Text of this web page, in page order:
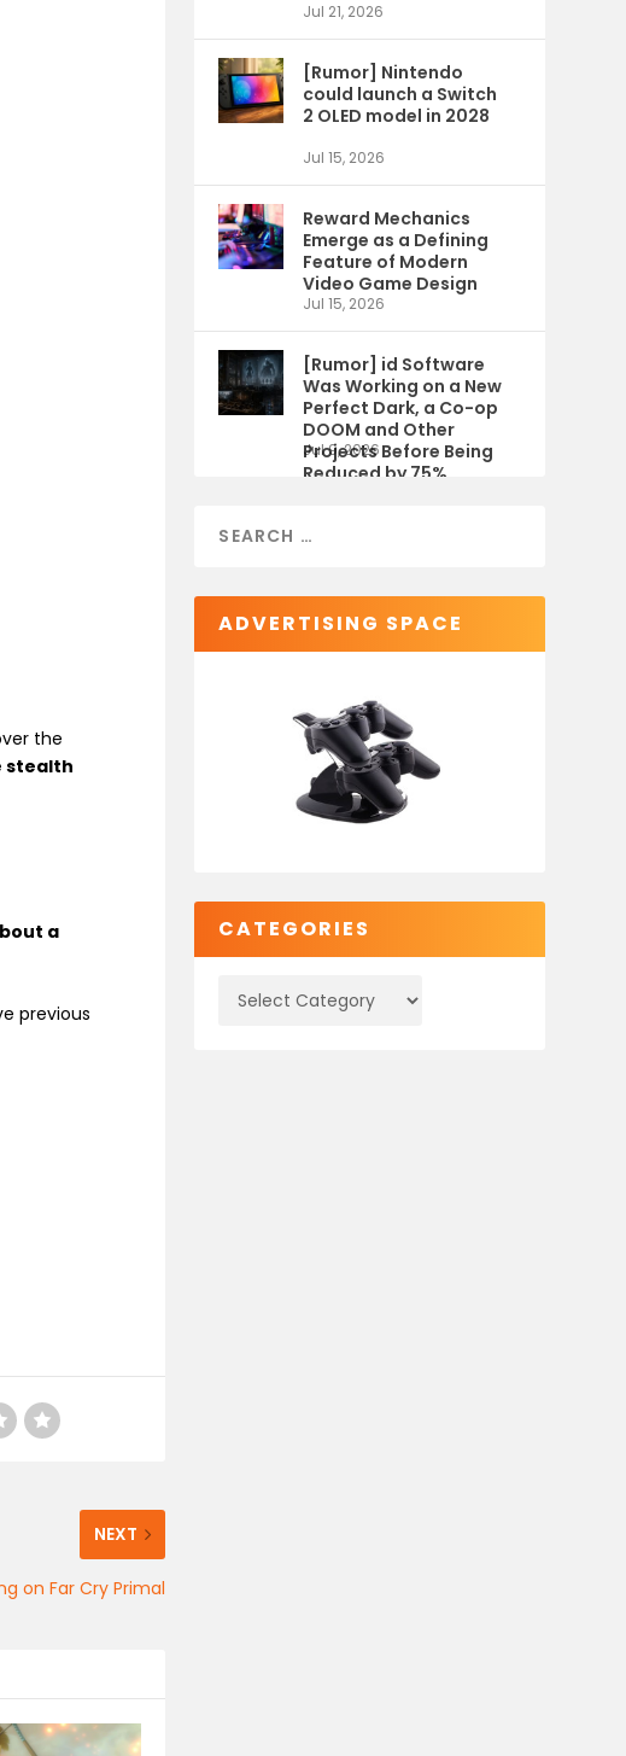
the
stealth
a
previous
NEXT
on Far Cry Primal
Jul 21, 2026
[Rumor] Nintendo
could launch a Switch
2 OLED model in 2028
Jul 15, 2026
Reward Mechanics
Emerge as a Defining
Feature of Modern
Video Game Design
Jul 15, 2026
[Rumor] id Software
Was Working on a New
Perfect Dark, a Co-op
DOOM and Other
Projects Before Being
Reduced by 75%
Jul 9, 2026
ADVERTISING SPACE
CATEGORIES